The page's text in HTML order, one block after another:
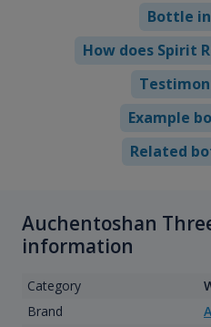
Bottle
How does Spirit
Example
Related
Auchentoshan
information
Category
Brand